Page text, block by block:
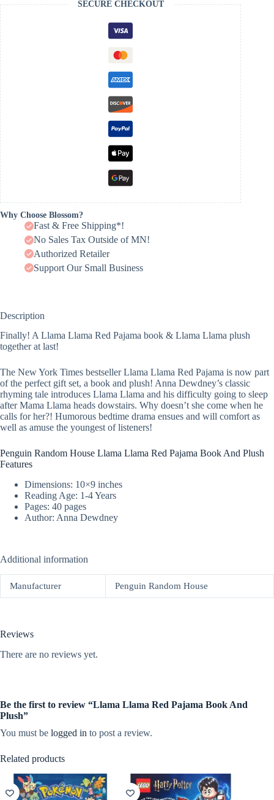
SECURE CHECKOUT
Why Choose Blossom?
Fast & Free Shipping*!
No Sales Tax Outside of MN!
Authorized Retailer
Support Our Small Business
Description
Finally! A Llama Llama Red Pajama book & Llama Llama plush
together at last!
The New York Times bestseller Llama Llama Red Pajama is now part
of the perfect gift set, a book and plush! Anna Dewdney’s classic
rhyming tale introduces Llama Llama and his difficulty going to sleep
after Mama Llama heads dowstairs. Why doesn’t she come when he
calls for her?! Humorous bedtime drama ensues and will comfort as
well as amuse the youngest of listeners!
Penguin Random House Llama Llama Red Pajama Book And Plush
Features
Dimensions: 10×9 inches
Reading Age: 1-4 Years
Pages: 40 pages
Author: Anna Dewdney
Additional information
Manufacturer Penguin Random House
Reviews
There are no reviews yet.
Be the first to review “Llama Llama Red Pajama Book And
Plush”
You must be logged in to post a review.
Related products